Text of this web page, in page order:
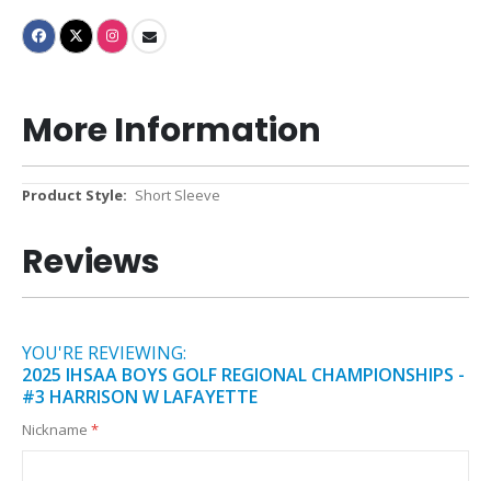
More Information
More
Short Sleeve
Reviews
YOU'RE REVIEWING:
2025 IHSAA BOYS GOLF REGIONAL CHAMPIONSHIPS -
#3 HARRISON W LAFAYETTE
Nickname